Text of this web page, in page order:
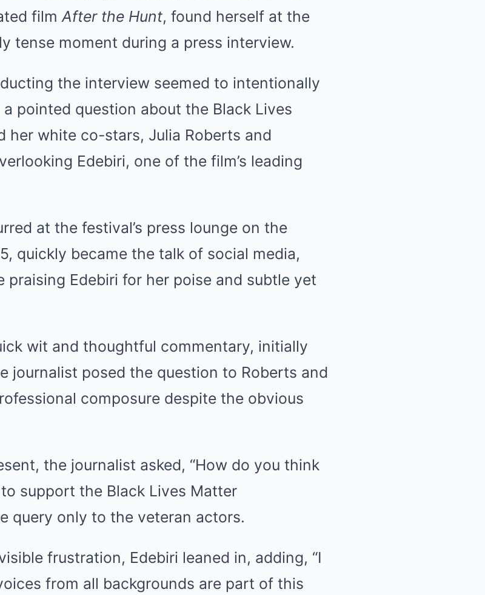
filmAfter the Hunt, found herself at the
tense moment during a press interview.
the interview seemed to intentionally
pointed question about the Black Lives
her white co-stars, Julia Roberts and
Edebiri, one of the film’s leading
at the festival’s press lounge on the
quickly became the talk of social media,
praising Edebiri for her poise and subtle yet
wit and thoughtful commentary, initially
journalist posed the question to Roberts and
composure despite the obvious
the journalist asked, “How do you think
support the Black Lives Matter
query only to the veteran actors.
frustration, Edebiri leaned in, adding, “I
from all backgrounds are part of this